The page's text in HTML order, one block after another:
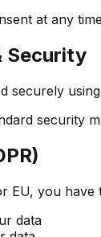
at any
Security
securely
security
EU, you have
data